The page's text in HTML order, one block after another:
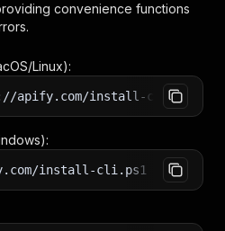
convenience functions
Linux):
apify.com/install-cli.sh
install-cli.ps1 iex